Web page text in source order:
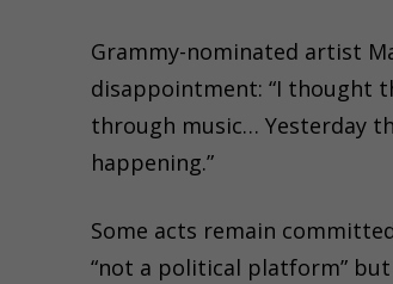
Grammy-nominated artist
disappointment: “I thought
through music… Yesterday
happening.”
Some acts remain
“not a political platform”